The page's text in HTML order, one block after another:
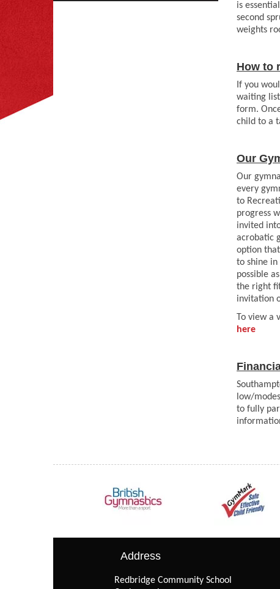
is
second
weights
How to
If you
waiting
form.
child to a
Our
Our
every
to
progress
invited
acrobatic
option
to shine
possible
the right
invitation
To view
here
low/
to fully
Address
Redbridge Community School